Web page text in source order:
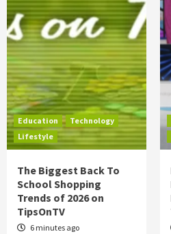
Education
Technology
Lifestyle
The Biggest Back To
School Shopping
Trends of 2026 on
TipsOnTV
6 minutes ago